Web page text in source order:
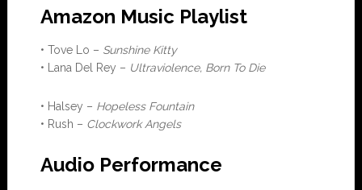
Amazon Music Playlist
• Tove Lo – Sunshine Kitty
• Lana Del Rey – Ultraviolence, Born To Die
• Halsey – Hopeless Fountain
• Rush – Clockwork Angels
Audio Performance